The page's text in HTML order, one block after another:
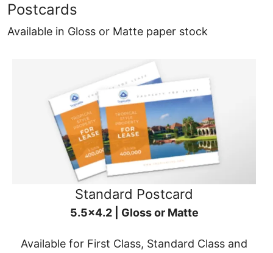
Postcards
Available in Gloss or Matte paper stock
Standard Postcard
5.5x4.2 | Gloss or Matte
Available for First Class, Standard Class and